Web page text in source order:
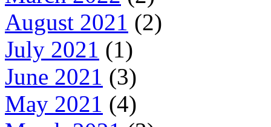
August 2021 (2)
July 2021 (1)
June 2021 (3)
May 2021 (4)